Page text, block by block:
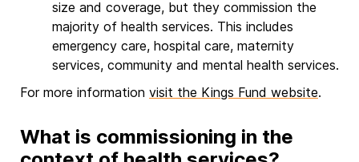
size and coverage, but they commission the
majority of health services. This includes
emergency care, hospital care, maternity
services, community and mental health services.
For more information visit the Kings Fund website.
What is commissioning in the